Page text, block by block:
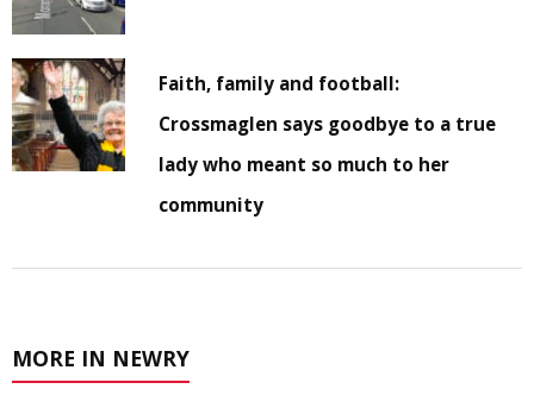
Faith, family and football:
Crossmaglen says goodbye to a true
lady who meant so much to her
community
MORE IN NEWRY